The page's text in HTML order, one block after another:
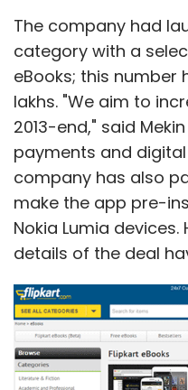
The company had
category with a
eBooks; this number
lakhs. "We aim to
2013-end," said
payments and
company has also
make the app pre-
Nokia Lumia
details of the deal